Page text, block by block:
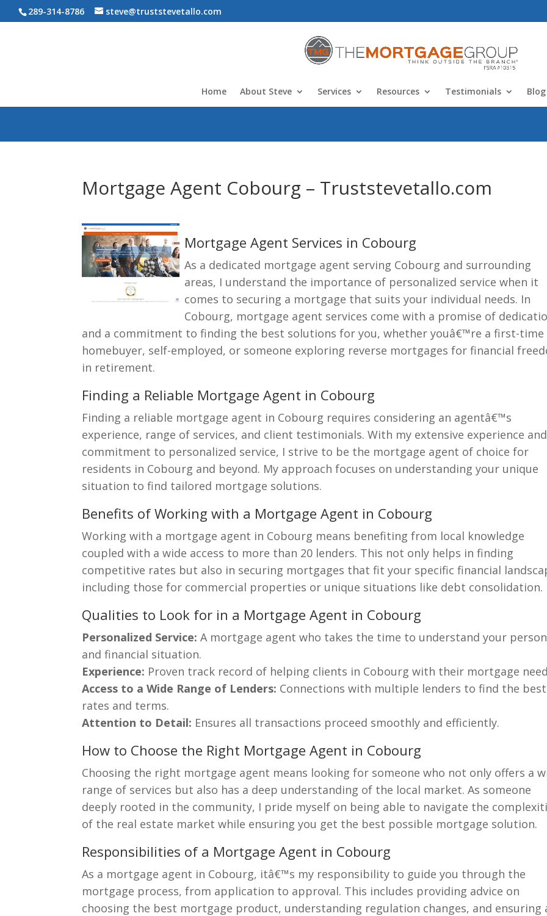
289-314-8786 steve@truststevetallo.com
Home About Steve Services Resources Testimonials Blog
Mortgage Agent Cobourg – Truststevetallo.com
Mortgage Agent Services in Cobourg
As a dedicated mortgage agent serving Cobourg and surrounding
areas, I understand the importance of personalized service when it
comes to securing a mortgage that suits your individual needs. In
Cobourg, mortgage agent services come with a promise of
and a commitment to finding the best solutions for you, whether youâ€™re a first-time
homebuyer, self-employed, or someone exploring reverse mortgages for financial
in retirement.
Finding a Reliable Mortgage Agent in Cobourg
Finding a reliable mortgage agent in Cobourg requires considering an agentâ€™s
experience, range of services, and client testimonials. With my extensive experience and
commitment to personalized service, I strive to be the mortgage agent of choice for
residents in Cobourg and beyond. My approach focuses on understanding your unique
situation to find tailored mortgage solutions.
Benefits of Working with a Mortgage Agent in Cobourg
Working with a mortgage agent in Cobourg means benefiting from local knowledge
coupled with a wide access to more than 20 lenders. This not only helps in finding
competitive rates but also in securing mortgages that fit your specific financial
including those for commercial properties or unique situations like debt consolidation.
Qualities to Look for in a Mortgage Agent in Cobourg
Personalized Service: A mortgage agent who takes the time to understand your
and financial situation.
Experience: Proven track record of helping clients in Cobourg with their mortgage
Access to a Wide Range of Lenders: Connections with multiple lenders to find the best
rates and terms.
Attention to Detail: Ensures all transactions proceed smoothly and efficiently.
How to Choose the Right Mortgage Agent in Cobourg
Choosing the right mortgage agent means looking for someone who not only offers a
range of services but also has a deep understanding of the local market. As someone
deeply rooted in the community, I pride myself on being able to navigate the
of the real estate market while ensuring you get the best possible mortgage solution.
Responsibilities of a Mortgage Agent in Cobourg
As a mortgage agent in Cobourg, itâ€™s my responsibility to guide you through the
mortgage process, from application to approval. This includes providing advice on
choosing the best mortgage product, understanding regulation changes, and ensuring